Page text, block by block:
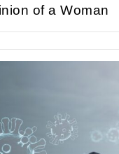
of a Woman